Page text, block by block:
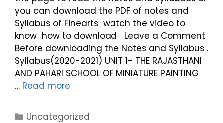
you can download the PDF of notes and
Syllabus of Finearts watch the video to
know how to download Leave a Comment
Before downloading the Notes and Syllabus .
Syllabus(2020-2021) UNIT 1- THE RAJASTHANI
AND PAHARI SCHOOL OF MINIATURE PAINTING
… Read more
Uncategorized